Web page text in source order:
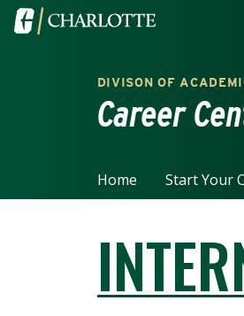
Skip to main content
Visit the University of North
DIVISON OF
Career
Home Start Your